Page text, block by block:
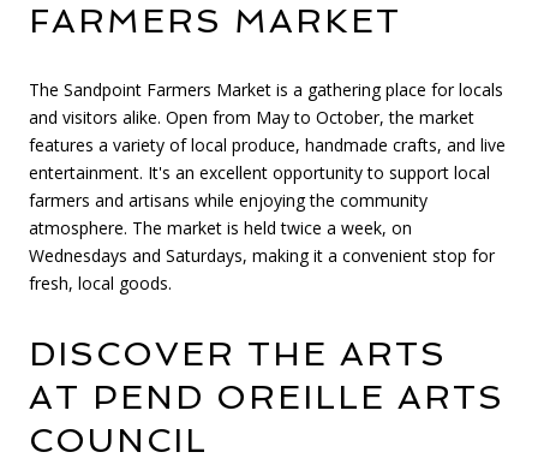
FARMERS MARKET
The Sandpoint Farmers Market is a gathering place for locals
and visitors alike. Open from May to October, the market
features a variety of local produce, handmade crafts, and live
entertainment. It's an excellent opportunity to support local
farmers and artisans while enjoying the community
atmosphere. The market is held twice a week, on
Wednesdays and Saturdays, making it a convenient stop for
fresh, local goods.
DISCOVER THE ARTS
AT PEND OREILLE ARTS
COUNCIL